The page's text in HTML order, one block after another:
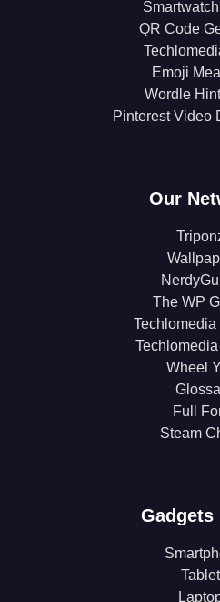
QR Code
Emoji
Wordle
Pinterest Video
Our
The WP
Techlomedia
Wheel
Full
Steam
Gadgets